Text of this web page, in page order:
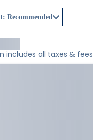
Recommended
includes all taxes & fees